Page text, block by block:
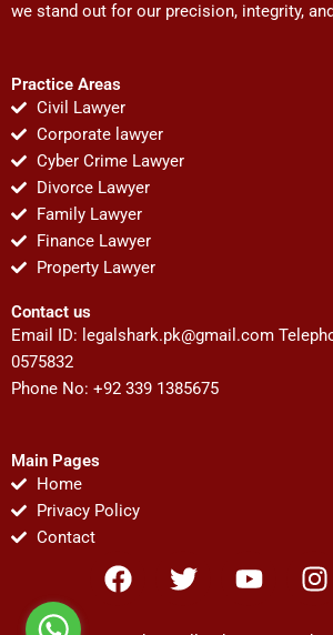
we stand out for our precision, integrity,
Practice Areas
Civil Lawyer
Corporate lawyer
Cyber Crime Lawyer
Divorce Lawyer
Family Lawyer
Finance Lawyer
Property Lawyer
Contact us
Email ID: legalshark.pk@gmail.com
0575832
Phone No: +92 339 1385675
Main Pages
Home
Privacy Policy
Contact
F
a
T
w
Y
o
I
n